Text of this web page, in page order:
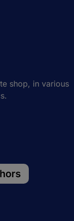
shop, in various